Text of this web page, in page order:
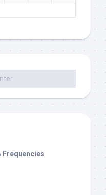
Frequencies